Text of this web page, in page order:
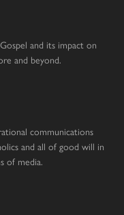
and its impact on
and beyond.
communications
and all of good will in
of media.